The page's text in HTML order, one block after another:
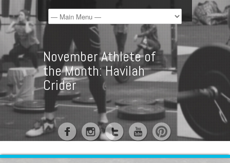
November Athlete of
the Month: Havilah
Crider